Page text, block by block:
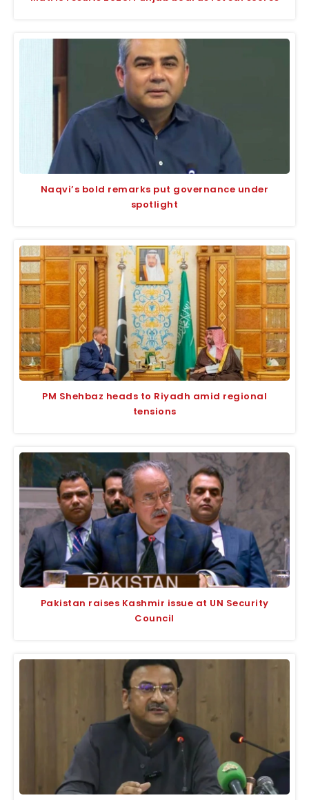
Naqvi’s bold remarks put governance under
spotlight
PM Shehbaz heads to Riyadh amid regional
tensions
Pakistan raises Kashmir issue at UN Security
Council